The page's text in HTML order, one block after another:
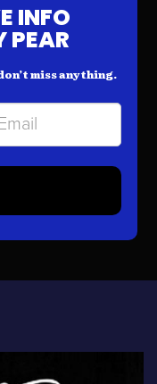
INFO
PEAR
miss anything.